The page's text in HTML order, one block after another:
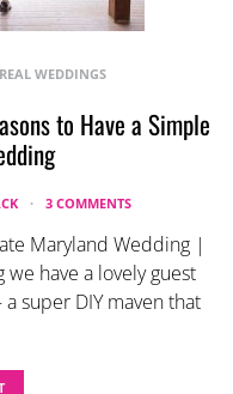
REAL WEDDINGS
to Have a Simple
3 COMMENTS
Maryland Wedding |
have a lovely guest
super DIY maven that